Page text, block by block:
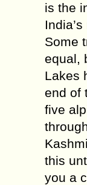
is the
Some
equal,
Lakes
end of
five
this
you a